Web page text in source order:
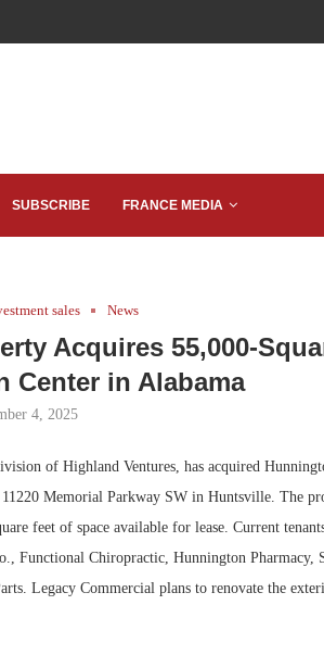
SUBSCRIBE FRANCE MEDIA
sales News
Acquires 55,000-
Center in Alabama
4, 2025
of Highland Ventures, has acquired
Memorial Parkway SW in Huntsville. The
feet of space available for lease. Current
Functional Chiropractic, Hunnington Pharmacy,
Legacy Commercial plans to renovate the
Bohler on Why
Development
No...